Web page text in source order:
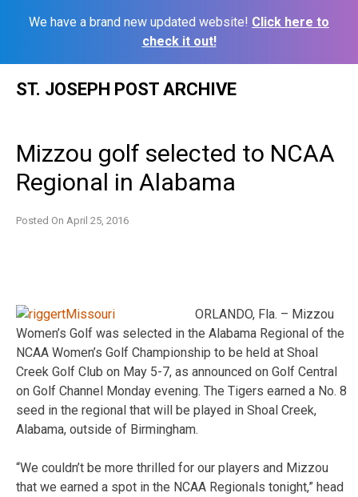
We have a brand new updated website! Click here to
check it out!
ST. JOSEPH POST ARCHIVE
Mizzou golf selected to NCAA
Regional in Alabama
Posted On April 25, 2016
ORLANDO, Fla. – Mizzou
Women’s Golf was selected in the Alabama Regional of the
NCAA Women’s Golf Championship to be held at Shoal
Creek Golf Club on May 5-7, as announced on Golf Central
on Golf Channel Monday evening. The Tigers earned a No. 8
seed in the regional that will be played in Shoal Creek,
Alabama, outside of Birmingham.
“We couldn’t be more thrilled for our players and Mizzou
that we earned a spot in the NCAA Regionals tonight,” head